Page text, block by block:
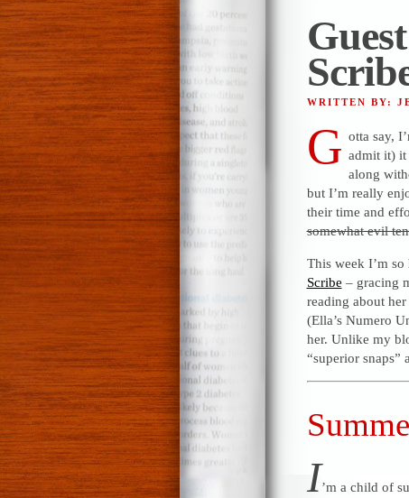
WRITTEN BY:
G otta say,
admit it) it
along
but I’m really
their time and
somewhat evil
This week I’m
Scribe – gracing
reading about
(Ella’s Numero
her. Unlike my
“superior snaps”
I’m a child of